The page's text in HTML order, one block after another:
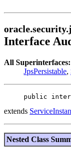
Interface
All Superinterfaces:
JpsPersistable,
public
extends
Nested Class